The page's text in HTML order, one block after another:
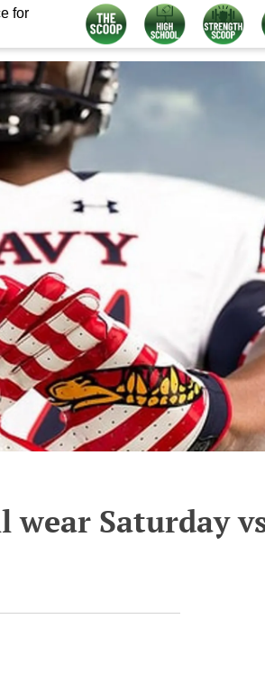
for
wear Saturday